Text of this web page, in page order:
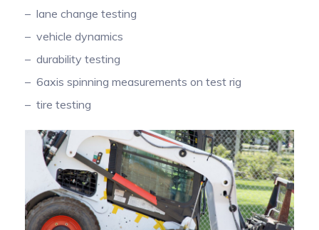
lane change testing
vehicle dynamics
durability testing
6axis spinning measurements on test rig
tire testing